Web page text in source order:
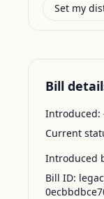
Set my
Bill
Introduced:
Current
Introduced
Bill ID: